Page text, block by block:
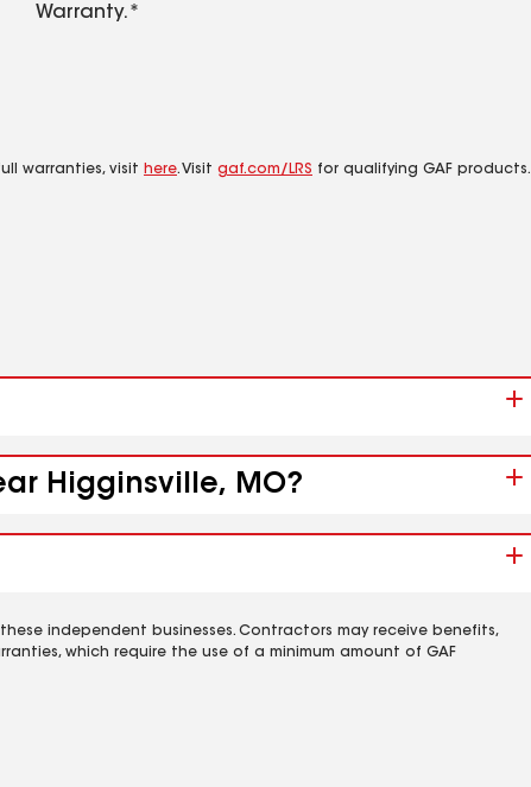
Warranty.*
warranties, visit here. Visit gaf.com/LRS for qualifying GAF products.
Higginsville, MO?
independent businesses. Contractors may receive benefits,
which require the use of a minimum amount of GAF